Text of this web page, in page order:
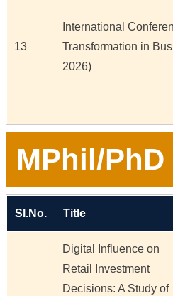
13
International
Transformation in
2026)
MPhil/
Sl.No. Title
Digital Influence on
Retail Investment
Decisions: A Study of